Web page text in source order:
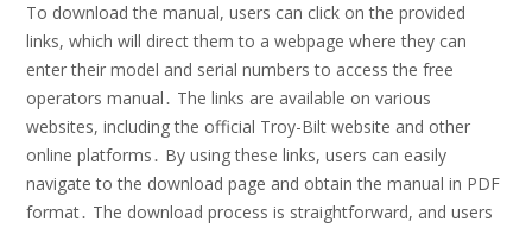
To download the manual, users can click on the provided
links, which will direct them to a webpage where they can
enter their model and serial numbers to access the free
operators manual․ The links are available on various
websites, including the official Troy-Bilt website and other
online platforms․ By using these links, users can easily
navigate to the download page and obtain the manual in PDF
format․ The download process is straightforward, and users